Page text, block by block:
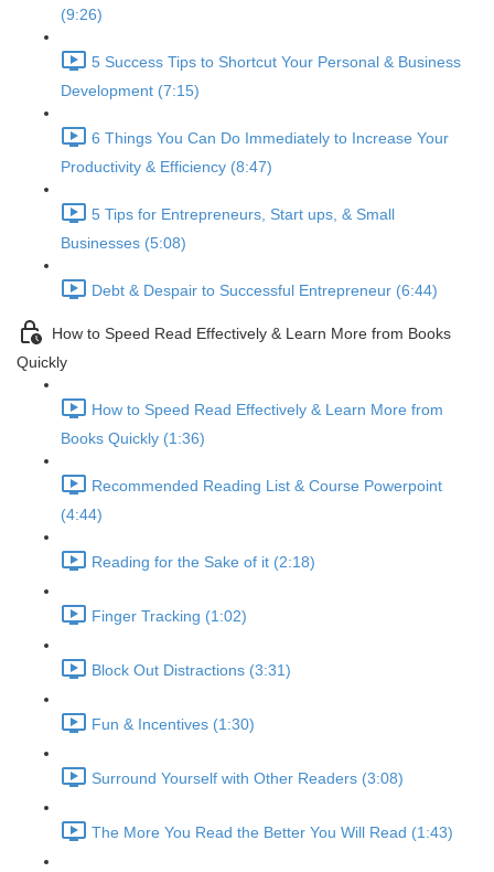
(9:26)
5 Success Tips to Shortcut Your Personal & Business
Development (7:15)
6 Things You Can Do Immediately to Increase Your
Productivity & Efficiency (8:47)
5 Tips for Entrepreneurs, Start ups, & Small
Businesses (5:08)
Debt & Despair to Successful Entrepreneur (6:44)
How to Speed Read Effectively & Learn More from Books
Quickly
How to Speed Read Effectively & Learn More from
Books Quickly (1:36)
Recommended Reading List & Course Powerpoint
(4:44)
Reading for the Sake of it (2:18)
Finger Tracking (1:02)
Block Out Distractions (3:31)
Fun & Incentives (1:30)
Surround Yourself with Other Readers (3:08)
The More You Read the Better You Will Read (1:43)